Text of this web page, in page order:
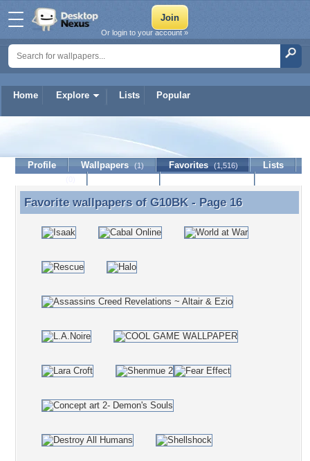
Home Explore Lists Popular
Or login to your account »
Profile Wallpapers (1) Favorites (1,516)
Lists
Favorite wallpapers of G10BK - Page 16
Favorite wallpapers of G10BK- Page 16